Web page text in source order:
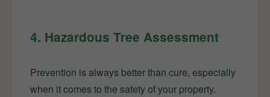
4. Hazardous Tree Assessment
Prevention is always better than cure, especially
when it comes to the safety of your property.